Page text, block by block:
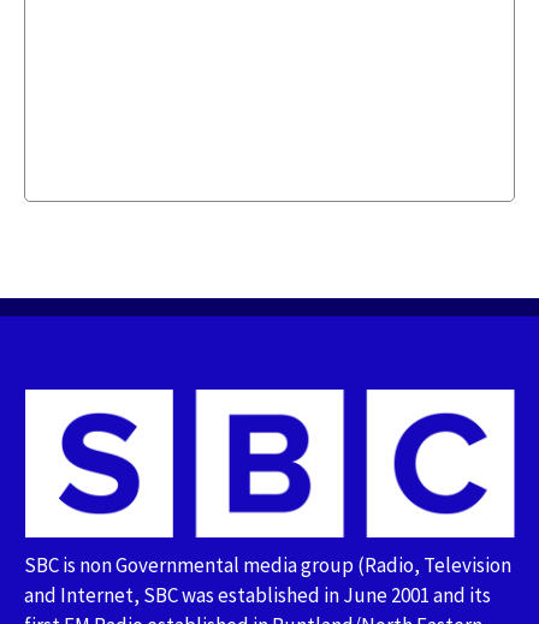
SBC is non Governmental media group (Radio, Television
and Internet, SBC was established in June 2001 and its